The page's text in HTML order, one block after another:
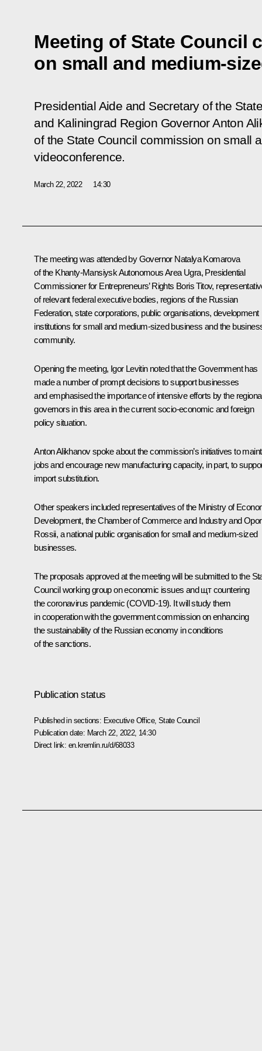
Meeting of State Council
on small and medium-
Presidential Aide and Secretary of the
and Kaliningrad Region Governor Anton
of the State Council commission on small
videoconference.
March 22, 2022 14:30
The meeting was attended by Governor Natalya Komarova
of the Khanty-Mansiysk Autonomous Area Ugra, Presidential
Commissioner for Entrepreneurs’ Rights Boris Titov,
of relevant federal executive bodies, regions of the Russian
Federation, state corporations, public organisations, development
institutions for small and medium-sized business and the
community.
Opening the meeting, Igor Levitinnoted that the Government has
made a number of prompt decisions to support businesses
and emphasised the importance of intensive efforts by the
governors in this area in the current socio-economic and foreign
policy situation.
Anton Alikhanovspoke about the commission’s initiatives to
jobs and encourage new manufacturing capacity, in part, to
import substitution.
Other speakers included representatives of the Ministry of
Development, the Chamber of Commerce and Industry and
Rossii, a national public organisation for small and medium-sized
businesses.
The proposals approved at the meeting will be submitted to the
Council working group on economic issues and щт countering
the coronavirus pandemic (COVID-19). It will study them
in cooperation with the government commission on enhancing
the sustainability of the Russian economy in conditions
of the sanctions.
Publication status
Published in sections: Executive Office, State Council
Publication date: March 22, 2022, 14:30
Direct link: en.kremlin.ru/d/68033